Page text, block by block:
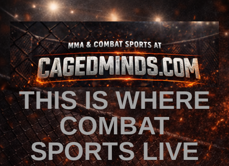
THIS IS WHERE
COMBAT
SPORTS LIVE